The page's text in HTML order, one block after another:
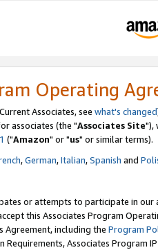
Operating
Associates, see what's changed
associates (the "Associates Site"),
("Amazon" or "us" or similar terms).
,German,Italian,Spanish and
or attempts to participate in our
this Associates Program
Agreement, including the Program
Associates Program